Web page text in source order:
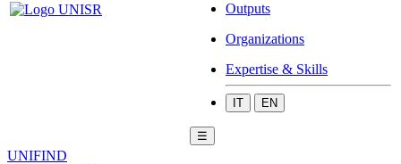
Outputs
Organizations
Expertise & Skills
IT EN
☰
UNIFIND